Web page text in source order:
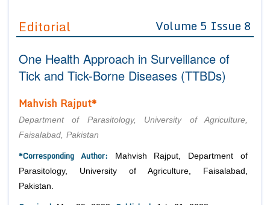
Editor in Chief
Advisory Board Members
Editorial Board Members
Managing Editors
Authors
Article Processing Fee
Join as
Advisory Board Members
Editorial Board Members
Reviewers
Membership
Article Submission
Editorial Volume 5 Issue 8
One Health Approach in Surveillance of
Tick and Tick-Borne Diseases (TTBDs)
Mahvish Rajput*
Department of Parasitology, University of Agriculture,
Faisalabad, Pakistan
*Corresponding Author: Mahvish Rajput, Department of
Parasitology, University of Agriculture, Faisalabad,
Pakistan.